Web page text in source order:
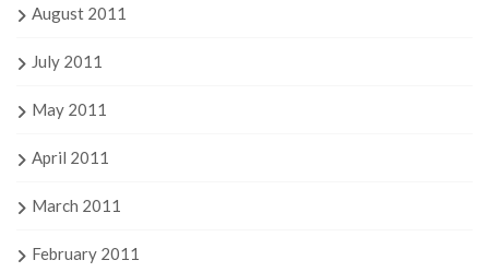
August 2011
July 2011
May 2011
April 2011
March 2011
February 2011